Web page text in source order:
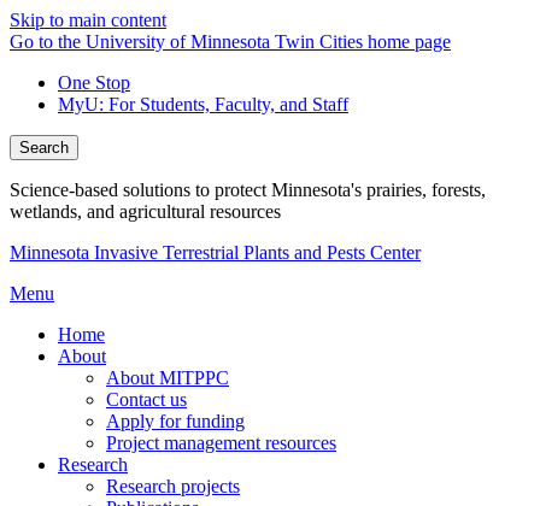
Skip to main content
Go to the University of Minnesota Twin Cities home page
One Stop
MyU: For Students, Faculty, and Staff
Search
Science-based solutions to protect Minnesota's prairies, forests,
wetlands, and agricultural resources
Minnesota Invasive Terrestrial Plants and Pests Center
Menu
Home
About
About MITPPC
Contact us
Apply for funding
Project management resources
Research
Research projects